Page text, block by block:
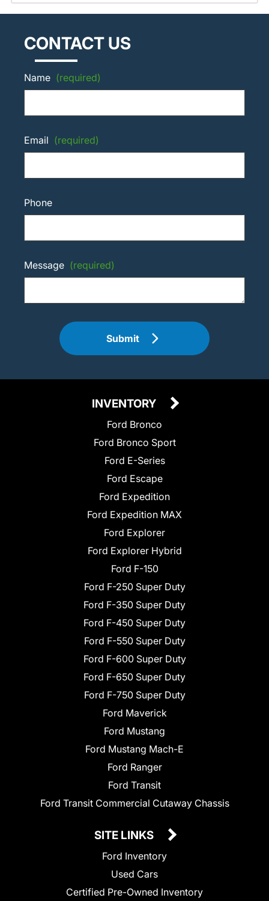
CONTACT US
Name (required)
Email (required)
Phone
Message (required)
Submit
INVENTORY
Ford Bronco
Ford Bronco Sport
Ford E-Series
Ford Escape
Ford Expedition
Ford Expedition MAX
Ford Explorer
Ford Explorer Hybrid
Ford F-150
Ford F-250 Super Duty
Ford F-350 Super Duty
Ford F-450 Super Duty
Ford F-550 Super Duty
Ford F-600 Super Duty
Ford F-650 Super Duty
Ford F-750 Super Duty
Ford Maverick
Ford Mustang
Ford Mustang Mach-E
Ford Ranger
Ford Transit
Ford Transit Commercial Cutaway Chassis
SITE LINKS
Ford Inventory
Used Cars
Certified Pre-Owned Inventory